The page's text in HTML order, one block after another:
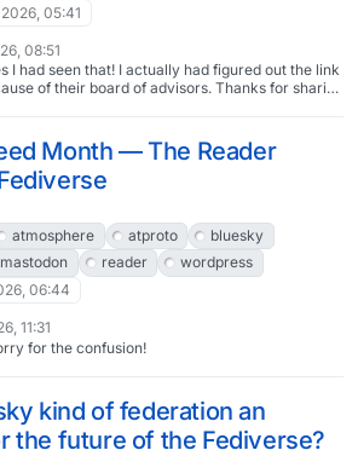
05:41
08:51
I had seen that! I actually had figured out the link
of their board of advisors. Thanks for sharing
Month — The Reader
atmosphere atproto
bluesky
mastodon reader
wordpress
06:44
11:31
for the confusion!
kind of federation an
the future of the Fediverse?